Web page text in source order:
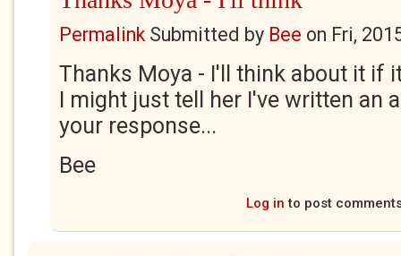
PermalinkSubmitted by Bee on Fri,
Thanks Moya - I'll think about it if
I might just tell her I've written an
your response...
Bee
Log in to post